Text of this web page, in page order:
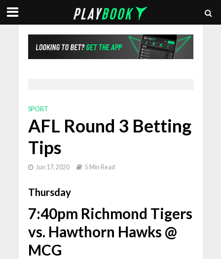
SPORT
AFL Round 3 Betting
Tips
Jun 17, 2020 5 Min Read
Thursday
7:40pm Richmond Tigers
vs. Hawthorn Hawks @
MCG